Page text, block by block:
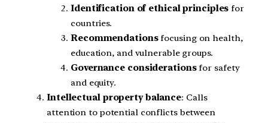
Identification of ethical principles for
countries.
Recommendationsfocusing on health,
education, and vulnerable groups.
Governance considerationsfor safety
and equity.
Intellectual property balance: Calls
attention to potential conflicts between